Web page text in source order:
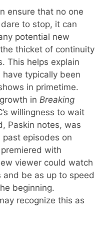
ensure that no one
to stop, it can
potential new
thicket of continuity
This helps explain
typically been
in primetime.
in Breaking
willingness to wait
Paskin notes, was
episodes on
with
viewer could watch
and be as up to speed
beginning.
recognize this as